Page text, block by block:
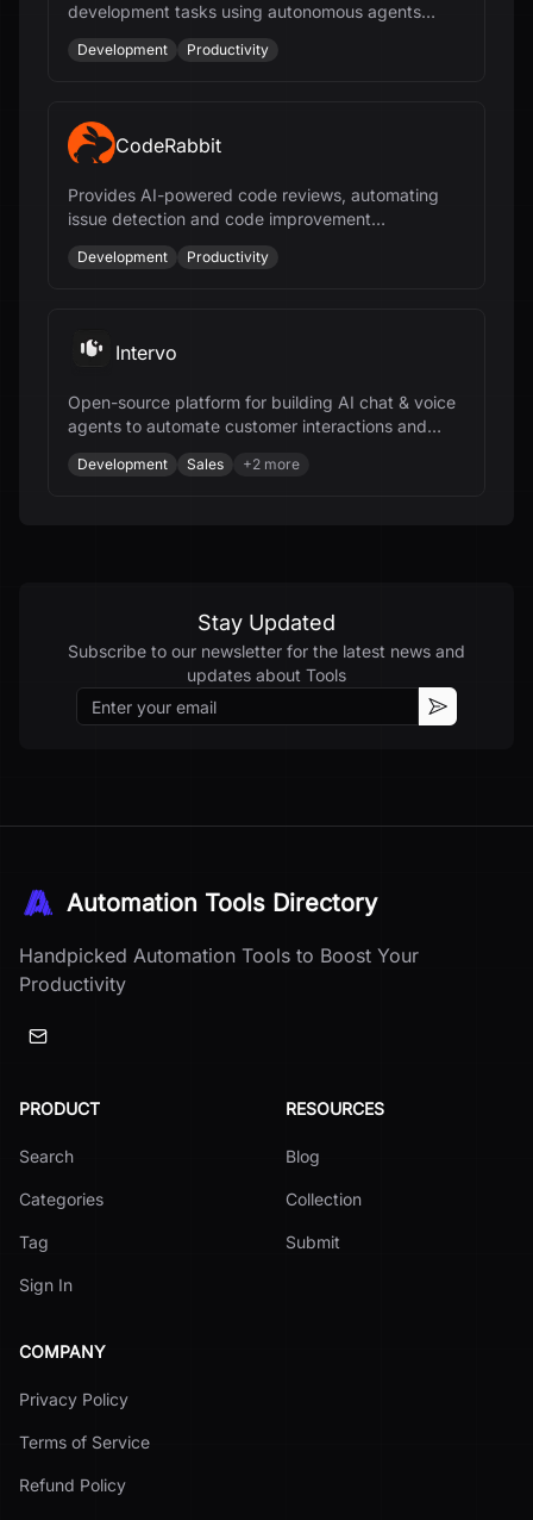
development tasks using autonomous agents
called Droids, enhancing productivity across the
SDLC.
Development Productivity
CodeRabbit
Provides AI-powered code reviews, automating
issue detection and code improvement
suggestions for faster and more efficient
development.
Development Productivity
Intervo
Open-source platform for building AI chat & voice
agents to automate customer interactions and
accelerate business growth.
Development Sales +2 more
Stay Updated
Subscribe to our newsletter for the latest news and
updates about Tools
Email
Subscribe
Automation Tools Directory
Handpicked Automation Tools to Boost Your
Productivity
PRODUCT
Search
Categories
Tag
Sign In
RESOURCES
Blog
Collection
Submit
COMPANY
Privacy Policy
Terms of Service
Refund Policy